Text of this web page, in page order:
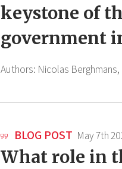
keystone of
government
Authors: Nicolas Berghmans,
BLOG POST May 7th
What role in